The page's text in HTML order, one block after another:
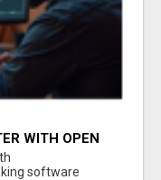
WITH OPEN
software